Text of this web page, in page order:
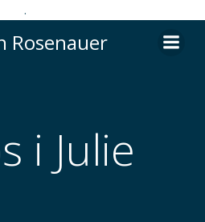
.
til
Rosenauer
i Julie